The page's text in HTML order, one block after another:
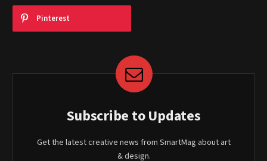
Pinterest
Subscribe to Updates
Get the latest creative news from SmartMag about art
& design.